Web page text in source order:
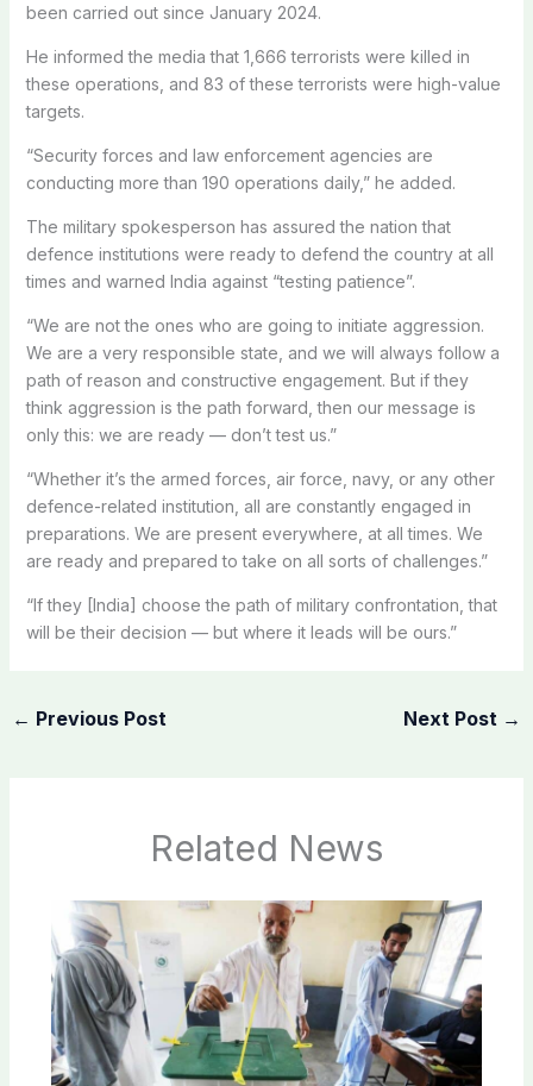
been carried out since January 2024.
He informed the media that 1,666 terrorists were killed in
these operations, and 83 of these terrorists were high-value
targets.
“Security forces and law enforcement agencies are
conducting more than 190 operations daily,” he added.
The military spokesperson has assured the nation that
defence institutions were ready to defend the country at all
times and warned India against “testing patience”.
“We are not the ones who are going to initiate aggression.
We are a very responsible state, and we will always follow a
path of reason and constructive engagement. But if they
think aggression is the path forward, then our message is
only this: we are ready — don’t test us.”
“Whether it’s the armed forces, air force, navy, or any other
defence-related institution, all are constantly engaged in
preparations. We are present everywhere, at all times. We
are ready and prepared to take on all sorts of challenges.”
“If they [India] choose the path of military confrontation, that
will be their decision — but where it leads will be ours.”
← Previous Post Next Post →
Related News